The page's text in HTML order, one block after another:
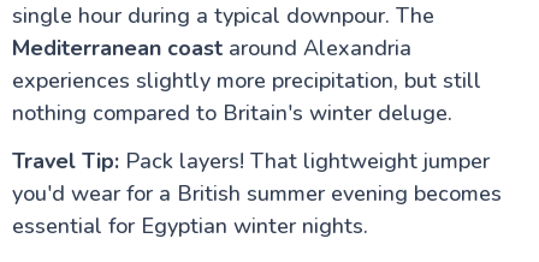
Do's & Don'ts Egypt | Know before you go Egypt
Aswan Egypt – Explore the Nile, Temples & Culture
Long Nile Cruise Journey
Luxor City Egypt (Attractions and Things to Do)
Egyptian Felucca Ride on the Nile River: A Complete
Which Nile Cruise is the Best for you ?
Is Egypt Safe for UK Tourists in 2026? Your
Complete Guide to Travelling Safely
Egypt Tourist Advice for UK Tourists: Your Complete
single hour during a typical downpour. The
Mediterranean coastaround Alexandria
experiences slightly more precipitation, but still
nothing compared to Britain's winter deluge.
Travel Tip:Pack layers! That lightweight jumper
you'd wear for a British summer evening becomes
essential for Egyptian winter nights.